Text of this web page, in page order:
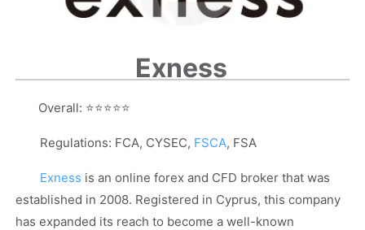
Exness
Overall: ⭐⭐⭐⭐⭐
Regulations: FCA, CYSEC, FSCA, FSA
Exness is an online forex and CFD broker that was
established in 2008. Registered in Cyprus, this company
has expanded its reach to become a well-known